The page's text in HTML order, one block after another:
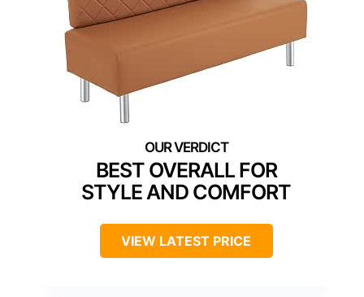
BEST OVERALL FOR
STYLE AND COMFORT
VIEW LATEST PRICE